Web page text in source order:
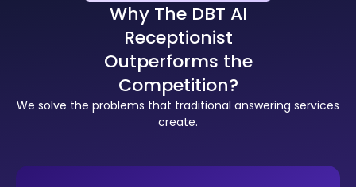
Why The DBT AI
Receptionist
Outperforms the
Competition?
We solve the problems that traditional answering services
create.